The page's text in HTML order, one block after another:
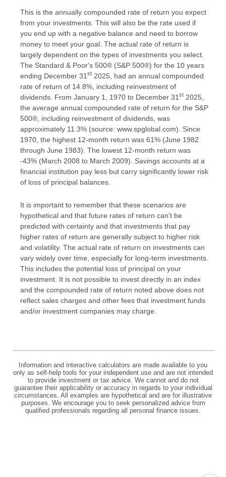
This is the annually compounded rate of return you expect
from your investments. This will also be the rate used if
you end up with a negative balance and need to borrow
money to meet your goal. The actual rate of return is
largely dependent on the types of investments you select.
The Standard & Poor's 500® (S&P 500®) for the 10 years
ending December 31 st 2025, had an annual compounded
rate of return of 14.8%, including reinvestment of
dividends. From January 1, 1970 to December 31 st 2025,
the average annual compounded rate of return for the S&P
500®, including reinvestment of dividends, was
approximately 11.3% (source: www.spglobal.com). Since
1970, the highest 12-month return was 61% (June 1982
through June 1983). The lowest 12-month return was
-43% (March 2008 to March 2009). Savings accounts at a
financial institution pay less but carry significantly lower risk
of loss of principal balances.
It is important to remember that these scenarios are
hypothetical and that future rates of return can't be
predicted with certainty and that investments that pay
higher rates of return are generally subject to higher risk
and volatility. The actual rate of return on investments can
vary widely over time, especially for long-term investments.
This includes the potential loss of principal on your
investment. It is not possible to invest directly in an index
and the compounded rate of return noted above does not
reflect sales charges and other fees that investment funds
and/or investment companies may charge.
Information and interactive calculators are made available to you
only as self-help tools for your independent use and are not intended
to provide investment or tax advice. We cannot and do not
guarantee their applicability or accuracy in regards to your individual
circumstances. All examples are hypothetical and are for illustrative
purposes. We encourage you to seek personalized advice from
qualified professionals regarding all personal finance issues.